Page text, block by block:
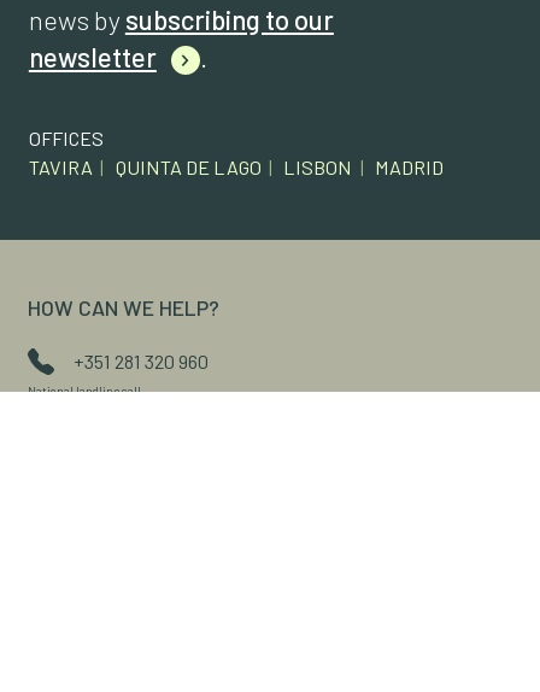
news bysubscribing to our
newsletter
.
OFFICES
TAVIRA | QUINTA DE LAGO | LISBON | MADRID
HOW CAN WE HELP?
+351 281 320 960
National landline call